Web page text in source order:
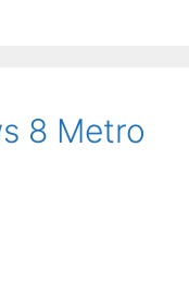
8 Metro